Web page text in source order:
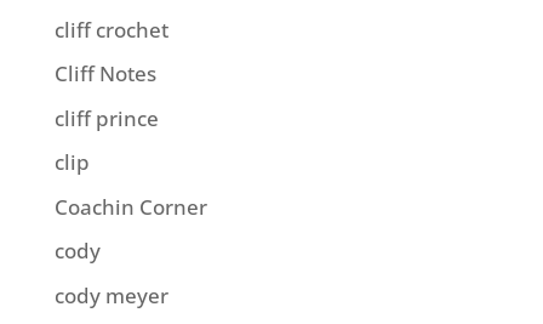
cliff crochet
Cliff Notes
cliff prince
clip
Coachin Corner
cody
cody meyer